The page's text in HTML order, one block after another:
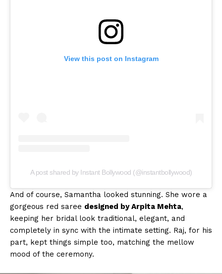
View this post on Instagram
A post shared by Instant Bollywood (@instantbollywood)
And of course, Samantha looked stunning. She wore a
gorgeous red saree designed by Arpita Mehta,
keeping her bridal look traditional, elegant, and
completely in sync with the intimate setting. Raj, for his
part, kept things simple too, matching the mellow
mood of the ceremony.